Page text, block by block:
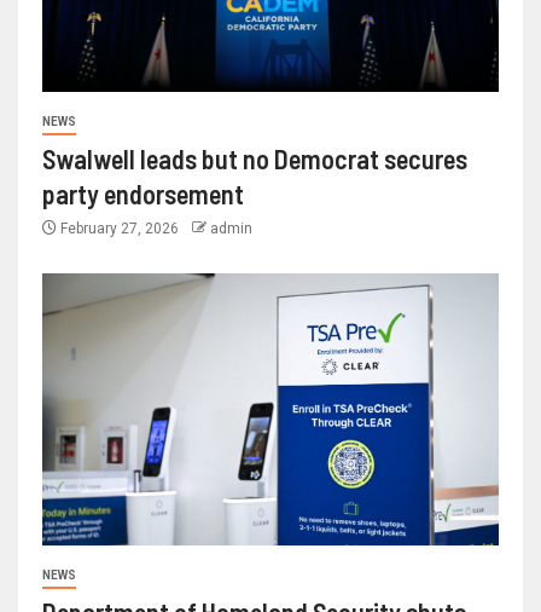
NEWS
Swalwell leads but no Democrat secures
party endorsement
February 27, 2026 admin
NEWS